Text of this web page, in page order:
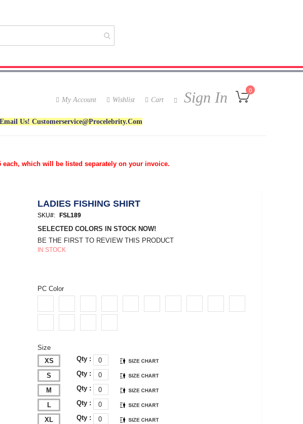
My Cart
0
My Account Wishlist Sign In
Cart
Us! Customerservice@procelebrity.com
each, which will be listed separately on your invoice.
LADIES FISHING SHIRT
SKU FSL189
SELECTED COLORS IN STOCK NOW!
BE THE FIRST TO REVIEW THIS PRODUCT
IN STOCK
PC Color
Size
XS
Qty :
S Qty :
M Qty :
L Qty :
XL Qty :